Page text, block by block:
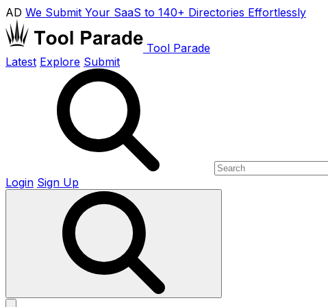
AD We Submit Your SaaS to 140+ Directories Effortlessly
Tool Parade
Latest Explore Submit
Login Sign Up